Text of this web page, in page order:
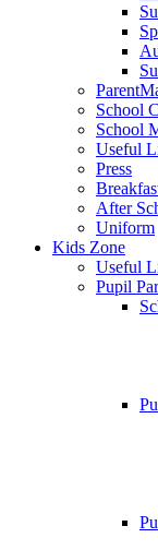
School
School
Useful
Press
After
Uniform
Kids Zone
Useful
Pupil